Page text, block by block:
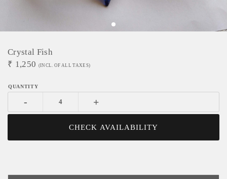
Crystal Fish
₹ 1,250 (INCL. OF ALL TAXES)
- +
CHECK AVAILABILITY